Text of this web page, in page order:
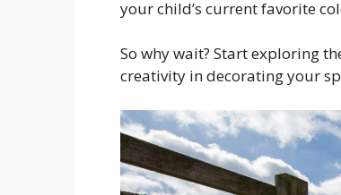
your child’s current favorite
So why wait? Start exploring
creativity in decorating your